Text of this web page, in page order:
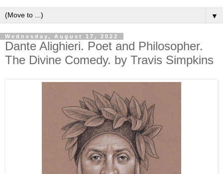
▼
Wednesday, August 17, 2022
Dante Alighieri. Poet and Philosopher.
The Divine Comedy. by Travis Simpkins